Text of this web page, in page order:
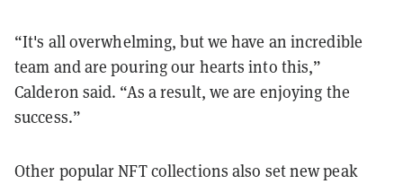
“It's all overwhelming, but we have an incredible
team and are pouring our hearts into this,”
Calderon said. “As a result, we are enjoying the
success.”
Other popular NFT collections also set new peak